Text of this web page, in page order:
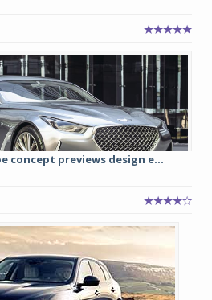
concept previews design e...